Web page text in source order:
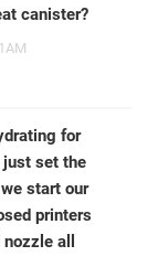
canister?
for
just set the
start our
printers
all